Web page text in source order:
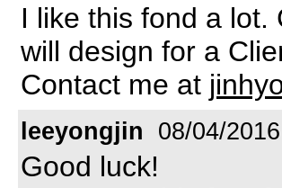
I like this fond a
will design for a
Contact me at
leeyongjin 08/04/2016
Good luck!